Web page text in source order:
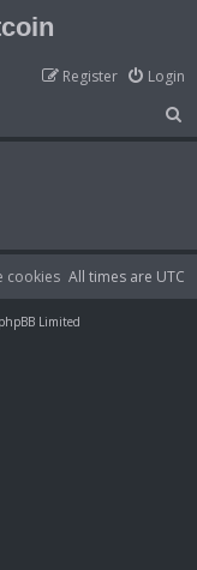
Login
Register
e
All times are UTC
cookies
Limited